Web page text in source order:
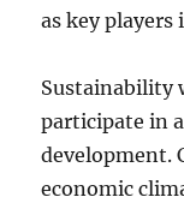
as key
Sustainability
participate in
development.
economic